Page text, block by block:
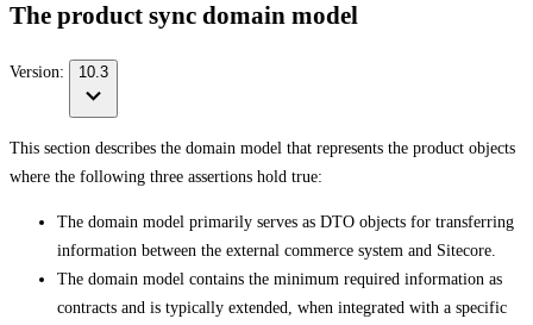
The product sync domain model
Version: 10.3
This section describes the domain model that represents the product objects
where the following three assertions hold true:
The domain model primarily serves as DTO objects for transferring
information between the external commerce system and Sitecore.
The domain model contains the minimum required information as
contracts and is typically extended, when integrated with a specific